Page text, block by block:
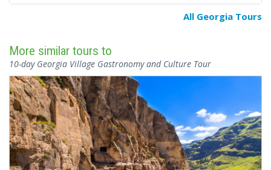
All Georgia Tours
More similar tours to
10-day Georgia Village Gastronomy and Culture Tour